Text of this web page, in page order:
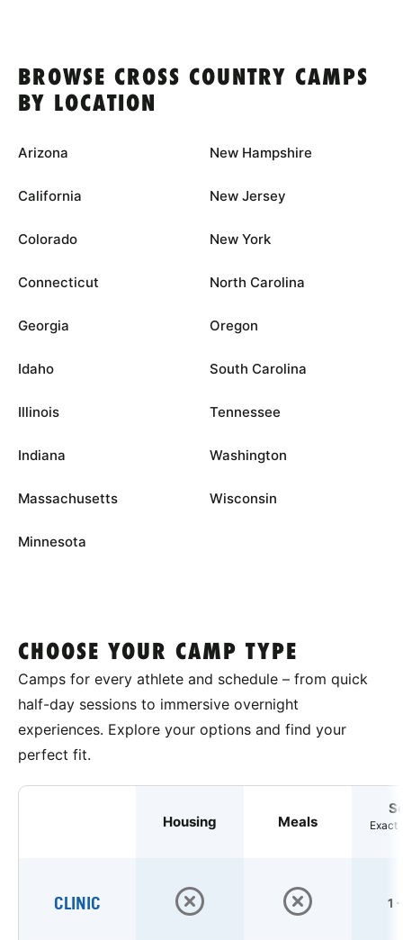
BROWSE CROSS COUNTRY CAMPS
BY LOCATION
Arizona
California
Colorado
Connecticut
Georgia
Idaho
Illinois
Indiana
Massachusetts
Minnesota
New Hampshire
New Jersey
New York
North Carolina
Oregon
South Carolina
Tennessee
Washington
Wisconsin
CHOOSE YOUR CAMP TYPE
Camps for every athlete and schedule – from quick
half-day sessions to immersive overnight
experiences. Explore your options and find your
perfect fit.
Housing Meals
Exact
CLINIC 1